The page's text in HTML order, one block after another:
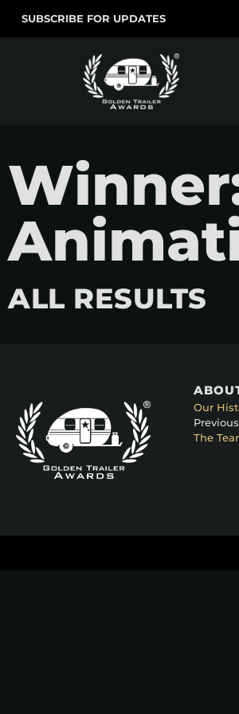
SUBSCRIBE FOR UPDATES
ALL RESULTS
Our
The